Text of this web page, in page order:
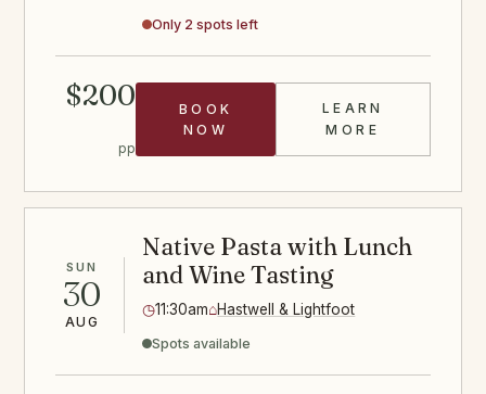
Only 2 spots left
$200
pp
BOOK
NOW
LEARN
MOREHIBACHI
SUN
30
AUG
Native Pasta with Lunch
and Wine Tasting
◷11:30am⌂Hastwell & Lightfoot
Spots available